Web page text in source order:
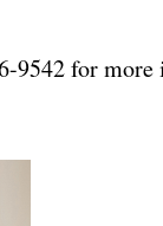
9542 for